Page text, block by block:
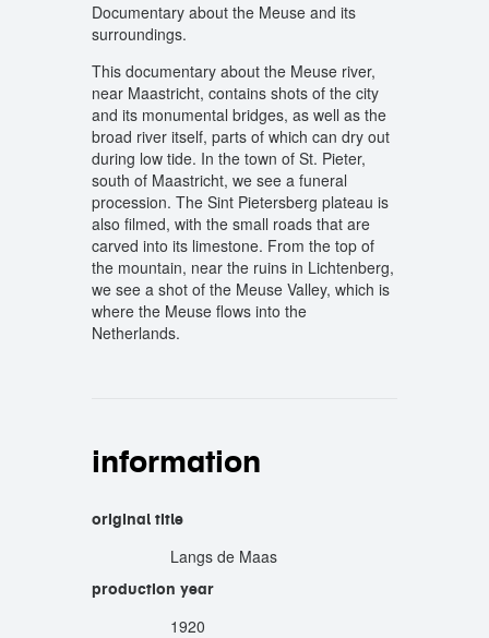
Documentary about the Meuse and its
surroundings.
This documentary about the Meuse river,
near Maastricht, contains shots of the city
and its monumental bridges, as well as the
broad river itself, parts of which can dry out
during low tide. In the town of St. Pieter,
south of Maastricht, we see a funeral
procession. The Sint Pietersberg plateau is
also filmed, with the small roads that are
carved into its limestone. From the top of
the mountain, near the ruins in Lichtenberg,
we see a shot of the Meuse Valley, which is
where the Meuse flows into the
Netherlands.
information
original title
Langs de Maas
production year
1920